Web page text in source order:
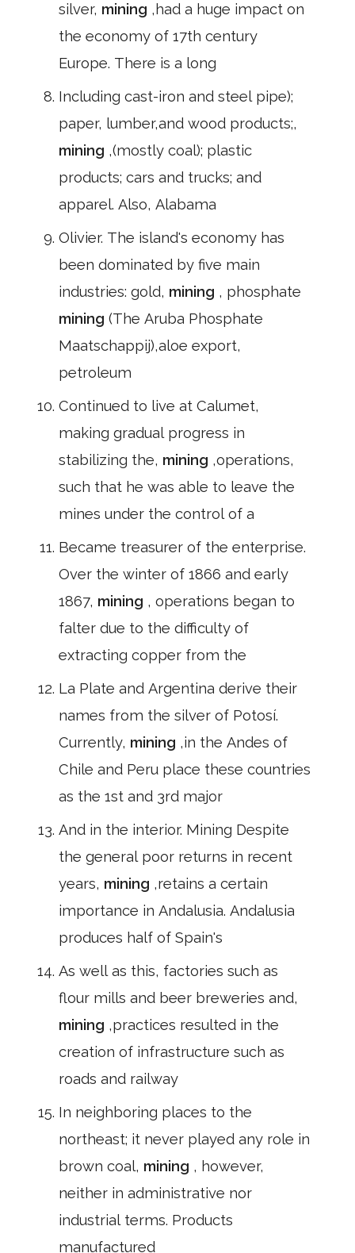
silver, mining ,had a huge impact on
the economy of 17th century
Europe. There is a long
Including cast-iron and steel pipe);
paper, lumber,and wood products;,
mining ,(mostly coal); plastic
products; cars and trucks; and
apparel. Also, Alabama
Olivier. The island's economy has
been dominated by five main
industries: gold, mining , phosphate
mining (The Aruba Phosphate
Maatschappij),aloe export,
petroleum
Continued to live at Calumet,
making gradual progress in
stabilizing the, mining ,operations,
such that he was able to leave the
mines under the control of a
Became treasurer of the enterprise.
Over the winter of 1866 and early
1867, mining , operations began to
falter due to the difficulty of
extracting copper from the
La Plate and Argentina derive their
names from the silver of Potosí.
Currently, mining ,in the Andes of
Chile and Peru place these countries
as the 1st and 3rd major
And in the interior. Mining Despite
the general poor returns in recent
years, mining ,retains a certain
importance in Andalusia. Andalusia
produces half of Spain's
As well as this, factories such as
flour mills and beer breweries and,
mining ,practices resulted in the
creation of infrastructure such as
roads and railway
In neighboring places to the
northeast; it never played any role in
brown coal, mining , however,
neither in administrative nor
industrial terms. Products
manufactured